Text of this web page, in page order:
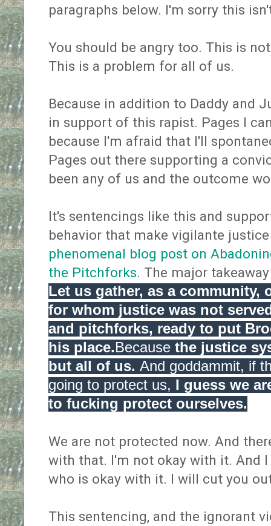
paragraphs below. I'm sorry this
You should be angry too. This is
This is a problem for all of us.
Because in addition to Daddy and
in support of this rapist. Pages I
because I'm afraid that I'll
Pages out there supporting a
been any of us and the outcome
It's sentencings like this and
behavior that make vigilante
phenomenal blog post on
the Pitchforks. The major
Let us gather, as a community,
for whom justice was not
and pitchforks, ready to put
his place.Because the justice
but all of us. And goddammit, if
going to protect us, I guess we
to fucking protect ourselves.
We are not protected now. And
with that. I'm not okay with it. And
who is okay with it. I will cut you
This sentencing, and the ignorant